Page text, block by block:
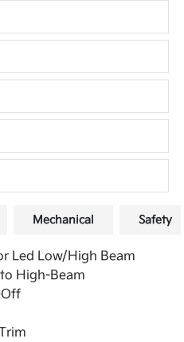
Mechanical Safety
Led Low/High Beam
High-Beam